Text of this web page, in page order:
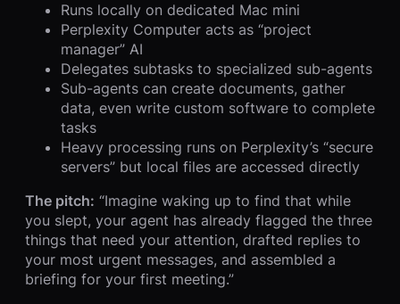
Runs locally on dedicated Mac mini
Perplexity Computer acts as “project
manager” AI
Delegates subtasks to specialized sub-agents
Sub-agents can create documents, gather
data, even write custom software to complete
tasks
Heavy processing runs on Perplexity’s “secure
servers” but local files are accessed directly
The pitch: “Imagine waking up to find that while
you slept, your agent has already flagged the three
things that need your attention, drafted replies to
your most urgent messages, and assembled a
briefing for your first meeting.”